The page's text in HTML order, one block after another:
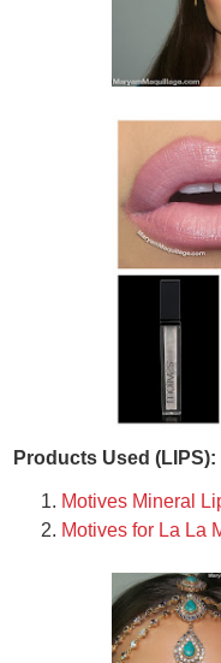
Products Used (LIPS):
Motives Mineral
Motives for La La